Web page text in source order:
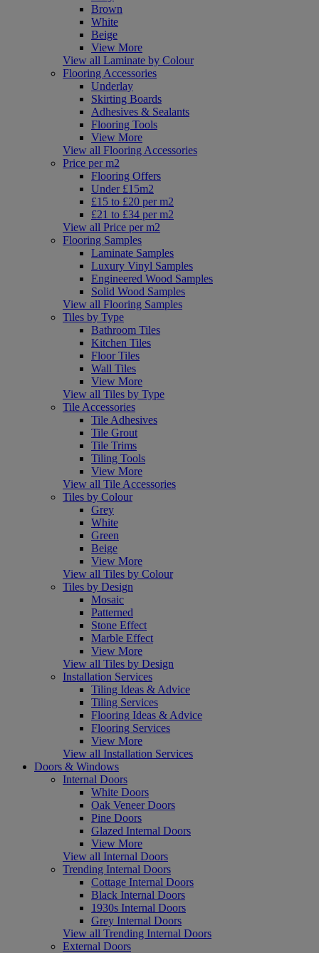
Brown
White
Beige
View More
View all Laminate by Colour
Flooring Accessories
Underlay
Skirting Boards
Adhesives & Sealants
Flooring Tools
View More
View all Flooring Accessories
Price per m2
Flooring Offers
Under £15m2
£15 to £20 per m2
£21 to £34 per m2
View all Price per m2
Flooring Samples
Laminate Samples
Luxury Vinyl Samples
Engineered Wood Samples
Solid Wood Samples
View all Flooring Samples
Tiles by Type
Bathroom Tiles
Kitchen Tiles
Floor Tiles
Wall Tiles
View More
View all Tiles by Type
Tile Accessories
Tile Adhesives
Tile Grout
Tile Trims
Tiling Tools
View More
View all Tile Accessories
Tiles by Colour
Grey
White
Green
Beige
View More
View all Tiles by Colour
Tiles by Design
Mosaic
Patterned
Stone Effect
Marble Effect
View More
View all Tiles by Design
Installation Services
Tiling Ideas & Advice
Tiling Services
Flooring Ideas & Advice
Flooring Services
View More
View all Installation Services
Doors & Windows
Internal Doors
White Doors
Oak Veneer Doors
Pine Doors
Glazed Internal Doors
View More
View all Internal Doors
Trending Internal Doors
Cottage Internal Doors
Black Internal Doors
1930s Internal Doors
Grey Internal Doors
View all Trending Internal Doors
External Doors